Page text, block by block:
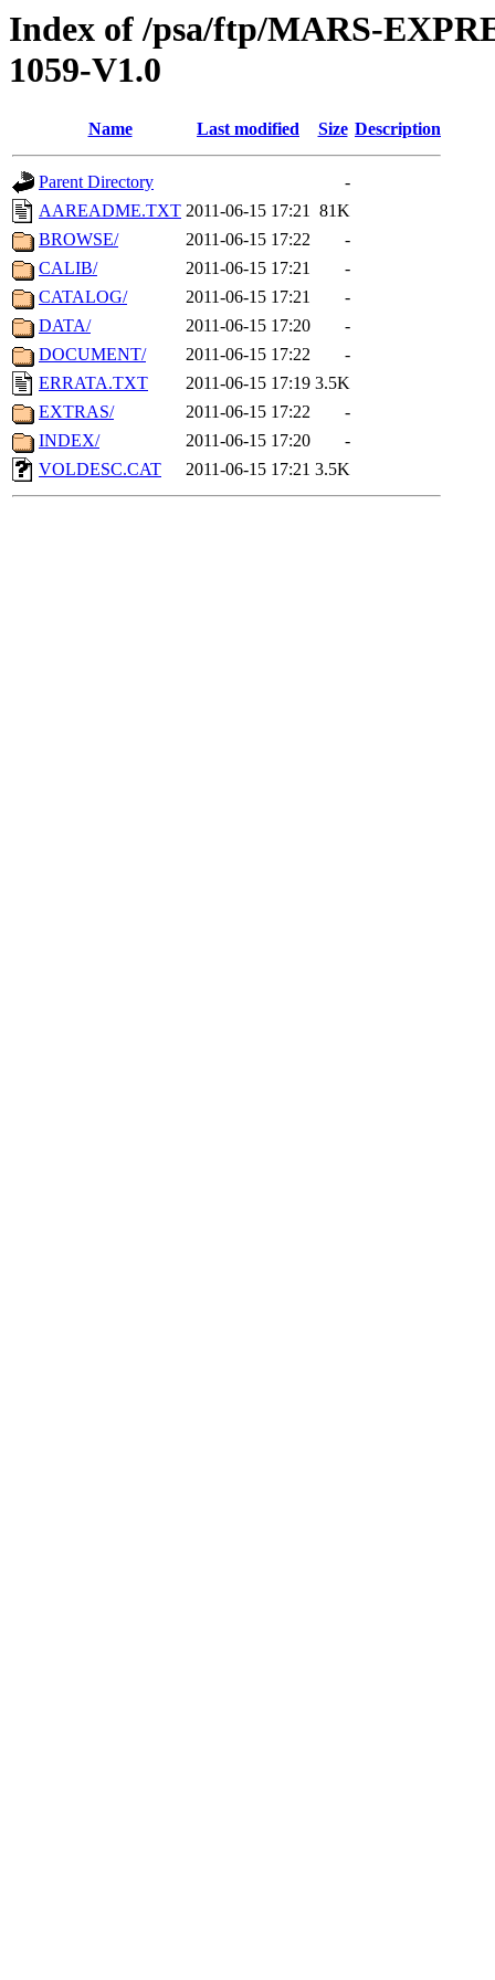
Index of /psa/ftp/MARS-
1059-V1.0
Name Last modified Size Description
Parent Directory
-
AAREADME.TXT 2011-06-15 17:21 81K
BROWSE/
2011-06-15 17:22
-
CALIB/
2011-06-15 17:21
-
CATALOG/
2011-06-15 17:21
-
DATA/
2011-06-15 17:20
-
DOCUMENT/
2011-06-15 17:22
-
ERRATA.TXT
2011-06-15 17:19 3.5K
EXTRAS/
2011-06-15 17:22
-
INDEX/
2011-06-15 17:20
-
VOLDESC.CAT
2011-06-15 17:21 3.5K